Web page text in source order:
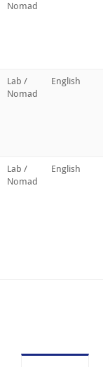
Nomad
Lab /
Nomad
English
Lab /
Nomad
English